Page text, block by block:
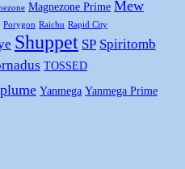
Magnezone Prime Mew
Porygon Raichu Rapid City
Shuppet SP Spiritomb
TOSSED
Yanmega Yanmega Prime